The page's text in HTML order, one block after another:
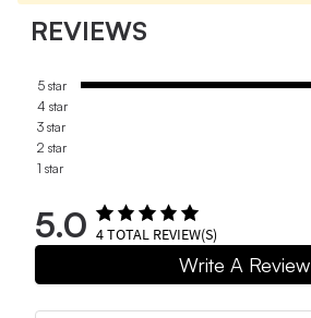
REVIEWS
5 star
4 star
3 star
2 star
1 star
5.0 4TOTAL REVIEW(S)
Write A Review